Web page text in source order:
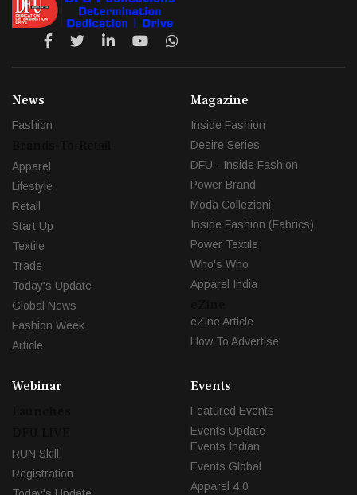
News
Fashion
Apparel
Lifestyle
Retail
Start Up
Textile
Trade
Today's Update
Global News
Fashion Week
Article
Magazine
Inside Fashion
Desire Series
DFU - Inside Fashion
Power Brand
Moda Collezioni
Inside Fashion (Fabrics)
Power Textile
Who's Who
Apparel India
eZine Article
How To Advertise
Webinar
RUN Skill
Registration
Events
Featured Events
Events Update
Events Indian
Events Global
Apparel 4.0